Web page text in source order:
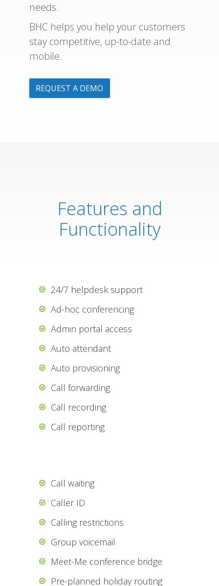
needs.
BHC helps you help your customers
stay competitive, up-to-date and
mobile.
REQUEST A DEMO
Features and
Functionality
24/7 helpdesk support
Ad-hoc conferencing
Admin portal access
Auto attendant
Auto provisioning
Call forwarding
Call recording
Call reporting
Call waiting
Caller ID
Calling restrictions
Group voicemail
Meet-Me conference bridge
Pre-planned holiday routing